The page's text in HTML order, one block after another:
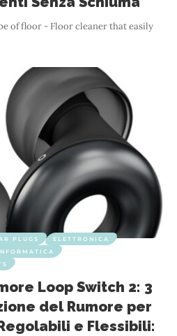
of floor - Floor cleaner that easily
PLUGS
ELETTRONICA
Loop Switch 2: 3
del Rumore per
e Flessibili: